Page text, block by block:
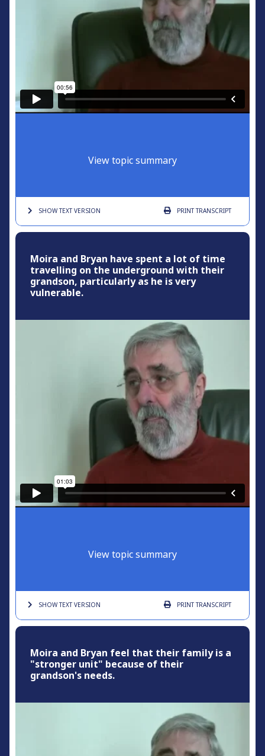
View topic summary
SHOW TEXTVERSION PRINTTRANSCRIPT
Moira and Bryan have spent a lot of time
travelling on the underground with their
grandson, particularly as he is very
vulnerable.
View topic summary
SHOW TEXTVERSION PRINTTRANSCRIPT
Moira and Bryan feel that their family is a
"stronger unit" because of their
grandson's needs.